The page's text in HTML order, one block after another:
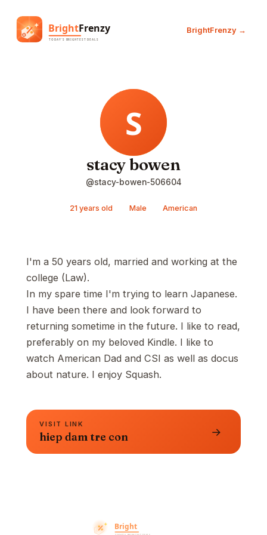
BrightFrenzy →
stacy bowen
@stacy-bowen-506604
21 years old Male American
I'm a 50 years old, married and working at the
college (Law).
In my spare time I'm trying to learn Japanese.
I have been there and look forward to
returning sometime in the future. I like to read,
preferably on my beloved Kindle. I like to
watch American Dad and CSI as well as docus
about nature. I enjoy Squash.
VISIT LINK
hiep dam tre con →